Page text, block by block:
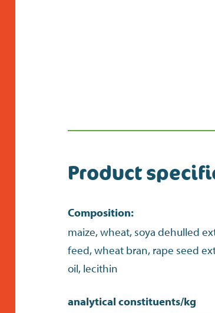
Product
Composition:
maize, wheat, soya dehulled
feed, wheat bran, rape seed
oil, lecithin
analytical constituents/kg